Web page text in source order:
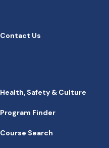
Contact Us
Health, Safety & Culture
Program Finder
Course Search